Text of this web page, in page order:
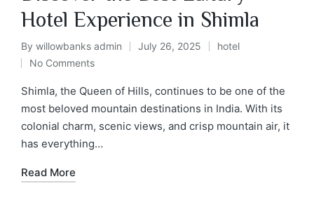
Hotel Experience in Shimla
By willowbanks admin July 26, 2025
hotel
No Comments
Shimla, the Queen of Hills, continues to be one of the
most beloved mountain destinations in India. With its
colonial charm, scenic views, and crisp mountain air, it
has everything…
Read More